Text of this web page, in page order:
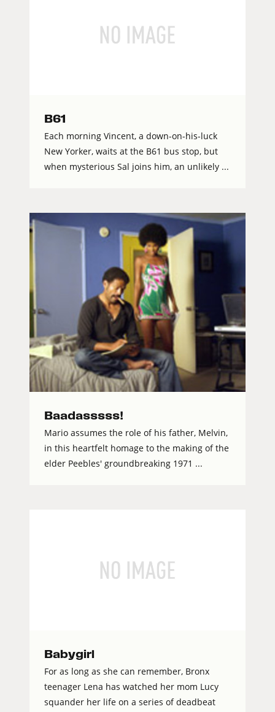
B61
Each morning Vincent, a down-on-his-luck
New Yorker, waits at the B61 bus stop, but
when mysterious Sal joins him, an unlikely ...
Baadasssss!
Mario assumes the role of his father, Melvin,
in this heartfelt homage to the making of the
elder Peebles' groundbreaking 1971 ...
Babygirl
For as long as she can remember, Bronx
teenager Lena has watched her mom Lucy
squander her life on a series of deadbeat